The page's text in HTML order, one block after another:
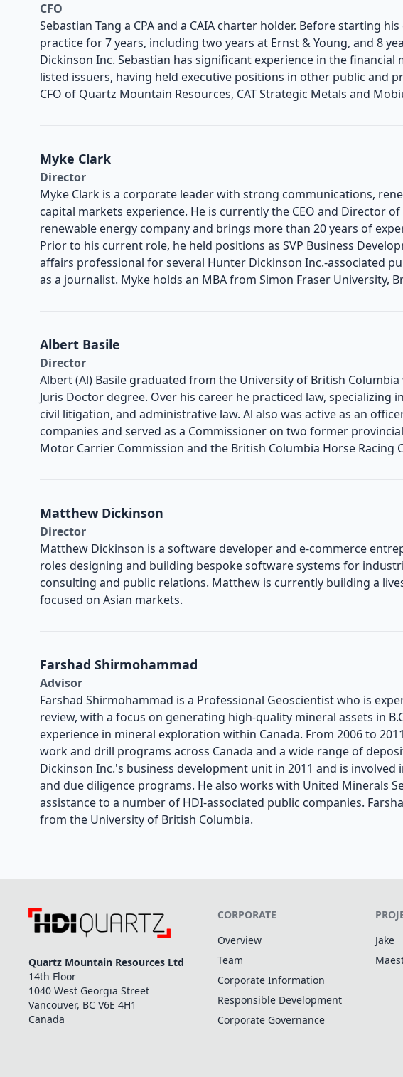
CFO
Sebastian Tang a CPA and a CAIA charter holder. Before starting
practice for 7 years, including two years at Ernst & Young, and 8
Dickinson Inc. Sebastian has significant experience in the
listed issuers, having held executive positions in other public and
CFO of Quartz Mountain Resources, CAT Strategic Metals and
Myke Clark
Director
Myke Clark is a corporate leader with strong communications,
capital markets experience. He is currently the CEO and Director of
renewable energy company and brings more than 20 years of
Prior to his current role, he held positions as SVP Business
affairs professional for several Hunter Dickinson Inc.-associated
as a journalist. Myke holds an MBA from Simon Fraser University,
Albert Basile
Director
Albert (Al) Basile graduated from the University of British
Juris Doctor degree. Over his career he practiced law, specializing
civil litigation, and administrative law. Al also was active as an
companies and served as a Commissioner on two former
Motor Carrier Commission and the British Columbia Horse Racing
Matthew Dickinson
Director
Matthew Dickinson is a software developer and e-commerce
roles designing and building bespoke software systems for
consulting and public relations. Matthew is currently building a
focused on Asian markets.
Farshad Shirmohammad
Advisor
Farshad Shirmohammad is a Professional Geoscientist who is
review, with a focus on generating high-quality mineral assets in
experience in mineral exploration within Canada. From 2006 to
work and drill programs across Canada and a wide range of
Dickinson Inc.'s business development unit in 2011 and is involved
and due diligence programs. He also works with United Minerals
assistance to a number of HDI-associated public companies.
from the University of British Columbia.
Quartz Mountain Resources Ltd
14th Floor
1040 West Georgia Street
Vancouver, BC V6E 4H1
Canada
CORPORATE
Overview
Team
Corporate Information
Responsible Development
Corporate Governance
Jake